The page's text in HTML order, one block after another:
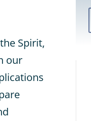
Spirit,
our